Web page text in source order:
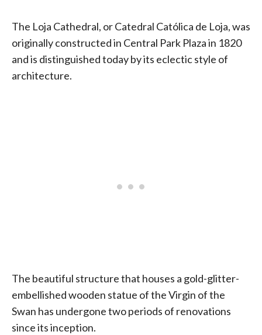
The Loja Cathedral, or Catedral Católica de Loja, was
originally constructed in Central Park Plaza in 1820
and is distinguished today by its eclectic style of
architecture.
The beautiful structure that houses a gold-glitter-
embellished wooden statue of the Virgin of the
Swan has undergone two periods of renovations
since its inception.